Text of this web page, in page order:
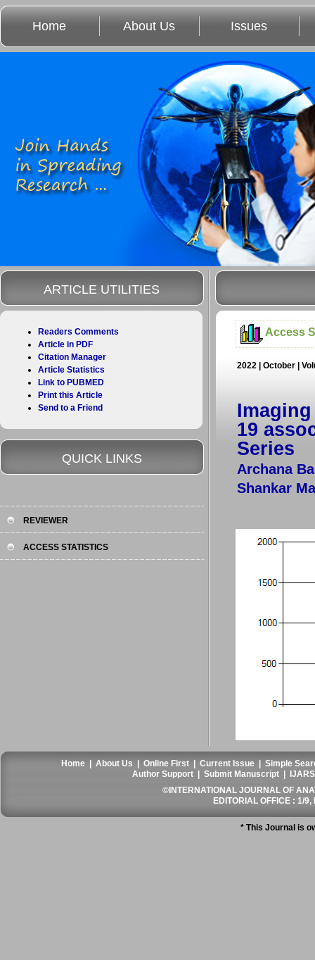
Home About Us Issues
Access
2022 | October |
19
Series
Archana
Shankar
ARTICLE UTILITIES
Readers Comments
Article in PDF
Citation Manager
Article Statistics
Link to PUBMED
Print this Article
Send to a Friend
QUICK LINKS
REVIEWER
ACCESS STATISTICS
Home |About Us |Online First |Current Issue |Simple
Author Support |Submit Manuscript
©INTERNATIONAL JOURNAL OF
EDITORIAL OFFICE : 1/
* This Journal is